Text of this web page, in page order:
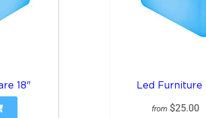
18" Led Furniture
from $25.00